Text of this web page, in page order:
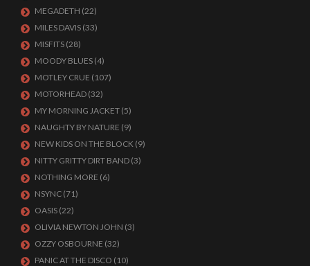
MEGADETH (22)
MILES DAVIS (33)
MISFITS (28)
MOODY BLUES (4)
MOTLEY CRUE (107)
MOTORHEAD (32)
MY MORNING JACKET (5)
NAUGHTY BY NATURE (9)
NEW KIDS ON THE BLOCK (9)
NITTY GRITTY DIRT BAND (3)
NOTHING MORE (6)
NSYNC (71)
OASIS (22)
OLIVIA NEWTON JOHN (3)
OZZY OSBOURNE (32)
PANIC AT THE DISCO (10)